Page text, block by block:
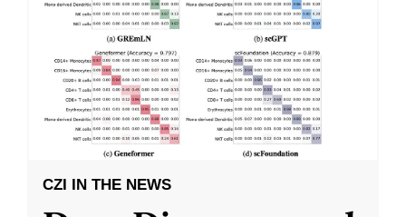
CZI IN THE NEWS